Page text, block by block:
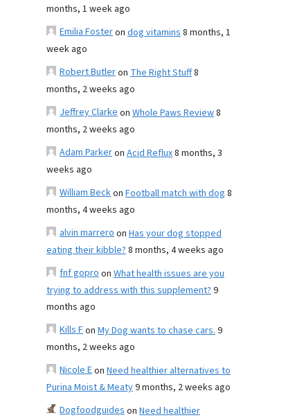
months, 1 week ago
Emilia Fosteron dog vitamins8 months, 1
week ago
Robert Butleron The Right Stuff8
months, 2 weeks ago
Jeffrey Clarkeon Whole Paws Review8
months, 2 weeks ago
Adam Parkeron Acid Reflux8 months, 3
weeks ago
William Beckon Football match with dog 8
months, 4 weeks ago
alvin marreroon Has your dog stopped
eating their kibble?8 months, 4 weeks ago
fnf goproon What health issues are you
trying to address with this supplement?9
months ago
Kills Fon My Dog wants to chase cars.9
months, 2 weeks ago
Nicole Eon Need healthier alternatives to
Purina Moist & Meaty9 months, 2 weeks ago
Dogfoodguideson Need healthier